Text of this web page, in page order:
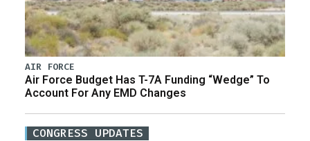
AIR FORCE
Air Force Budget Has T-7A Funding “Wedge” To
Account For Any EMD Changes
CONGRESS UPDATES